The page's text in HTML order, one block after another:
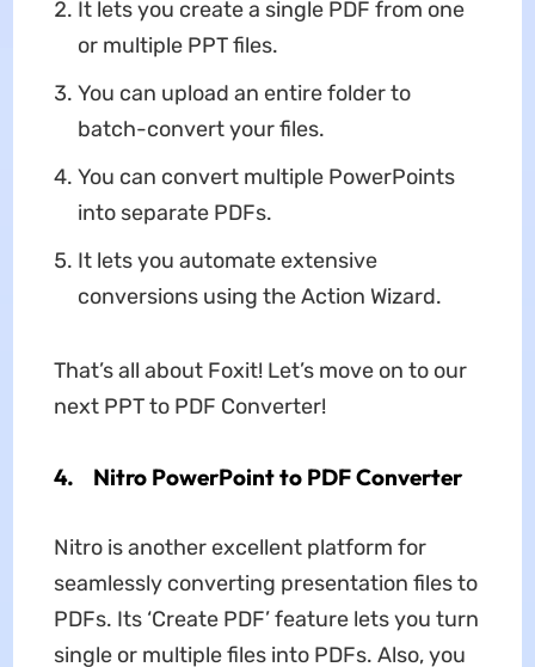
It lets you create a single PDF from one
or multiple PPT files.
You can upload an entire folder to
batch-convert your files.
You can convert multiple PowerPoints
into separate PDFs.
It lets you automate extensive
conversions using the Action Wizard.
That’s all about Foxit! Let’s move on to our
next PPT to PDF Converter!
4. Nitro PowerPoint to PDF Converter
Nitro is another excellent platform for
seamlessly converting presentation files to
PDFs. Its ‘Create PDF’ feature lets you turn
single or multiple files into PDFs. Also, you